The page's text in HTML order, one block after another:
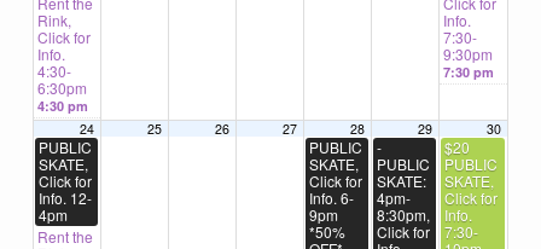
Rink,
Click for
Info.
4:30-
6:30pm
4:30 pm
Info.
7:30-
9:30pm
7:30 pm
24
PUBLIC
SKATE,
Click for
Info. 12-
4pm
Rent the
25 26 27 28
PUBLIC
SKATE,
Click for
Info. 6-
9pm
*50%
29
-
PUBLIC
SKATE:
4pm-
8:30pm,
Click for
30
$20
PUBLIC
SKATE,
Click for
Info.
7:30-